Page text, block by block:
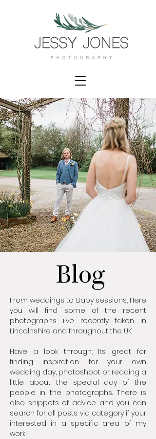
Blog
From weddings to Baby sessions, Here
you will find some of the recent
photographs i've recently taken in
Lincolnshire and throughout the UK.
Have a look through; Its great for
finding inspiration for your own
wedding day, photoshoot or reading a
little about the special day of the
people in the photographs. There is
also snippets of advice and you can
search for all posts via category if your
interested in a specific area of my
work!